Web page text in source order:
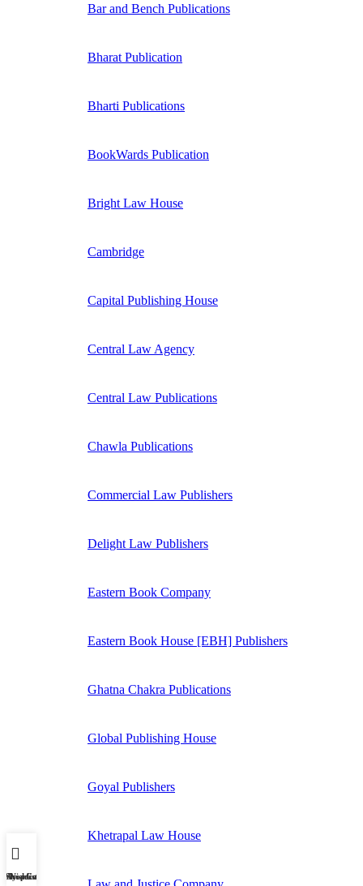
Bar and Bench Publications
Bharat Publication
Bharti Publications
BookWards Publication
Bright Law House
Cambridge
Capital Publishing House
Central Law Agency
Central Law Publications
Chawla Publications
Commercial Law Publishers
Delight Law Publishers
Eastern Book Company
Eastern Book House [EBH] Publishers
Ghatna Chakra Publications
Global Publishing House
Goyal Publishers
Khetrapal Law House
Shop
Wishlist
My account
Cart